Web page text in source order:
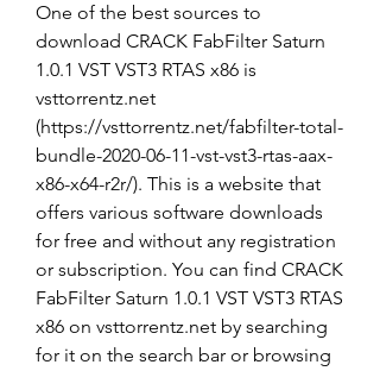
One of the best sources to
download CRACK FabFilter Saturn
1.0.1 VST VST3 RTAS x86 is
vsttorrentz.net
(https://vsttorrentz.net/fabfilter-total-
bundle-2020-06-11-vst-vst3-rtas-aax-
x86-x64-r2r/). This is a website that
offers various software downloads
for free and without any registration
or subscription. You can find CRACK
FabFilter Saturn 1.0.1 VST VST3 RTAS
x86 on vsttorrentz.net by searching
for it on the search bar or browsing